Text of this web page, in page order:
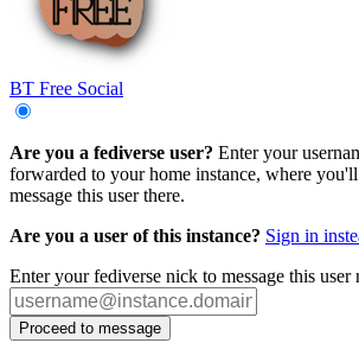
BT Free Social
Are you a fediverse user? Enter your
forwarded to your home instance, where
message this user there.
Are you a user of this instance? Sign in
Enter your fediverse nick to message this user
Proceed to message